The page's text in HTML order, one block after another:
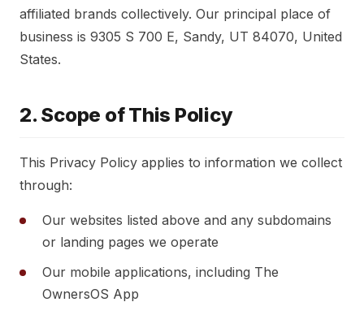
affiliated brands collectively. Our principal place of
business is 9305 S 700 E, Sandy, UT 84070, United
States.
2. Scope of This Policy
This Privacy Policy applies to information we collect
through:
Our websites listed above and any subdomains
or landing pages we operate
Our mobile applications, including The
OwnersOS App